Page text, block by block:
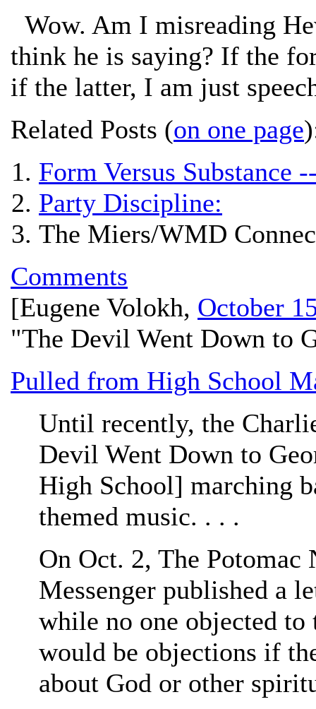
Wow. Am I misreading
think he is saying? If the
if the latter, I am just
Related Posts (on one page
Form Versus Substance
Party Discipline:
The Miers/WMD
Comments
[Eugene Volokh, October
"The Devil Went Down to
Pulled from High School
Until recently, the
Devil Went Down to
High School] marching
themed music. . . .
On Oct. 2, The Potomac
Messenger published a
while no one objected to
would be objections if
about God or other